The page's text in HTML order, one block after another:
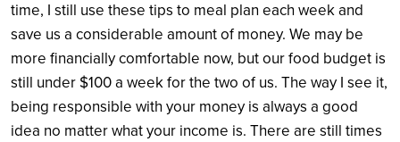
time, I still use these tips to meal plan each week and
save us a considerable amount of money. We may be
more financially comfortable now, but our food budget is
still under $100 a week for the two of us. The way I see it,
being responsible with your money is always a good
idea no matter what your income is. There are still times